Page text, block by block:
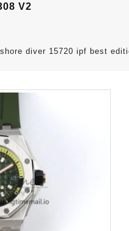
V2
diver 15720 ipf best